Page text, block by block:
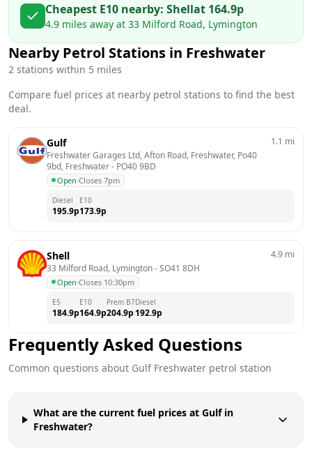
Cheapest E10 nearby: Shellat 164.9p
4.9 miles away at 33 Milford Road, Lymington
Nearby Petrol Stations in Freshwater
2 stations within 5 miles
Compare fuel prices at nearby petrol stations to find the best
deal.
Gulf
Freshwater Garages Ltd, Afton Road, Freshwater, Po40
9bd, Freshwater - PO40 9BD
Open·Closes 7pm
1.1 mi
Diesel
195.9p
E10
173.9p
Shell
33 Milford Road, Lymington - SO41 8DH
Open·Closes 10:30pm
4.9 mi
E5
184.9p
E10
164.9p
Prem B7
204.9p
Diesel
192.9p
Frequently Asked Questions
Common questions about Gulf Freshwater petrol station
What are the current fuel prices at Gulf in
Freshwater?